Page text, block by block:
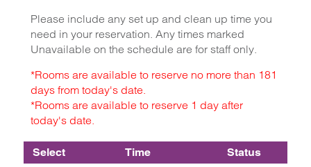
Please include any set up and clean up time you
need in your reservation. Any times marked
Unavailable on the schedule are for staff only.
*Rooms are available to reserve no more than 181
days from today's date.
*Rooms are available to reserve 1 day after
today's date.
Select Time Status